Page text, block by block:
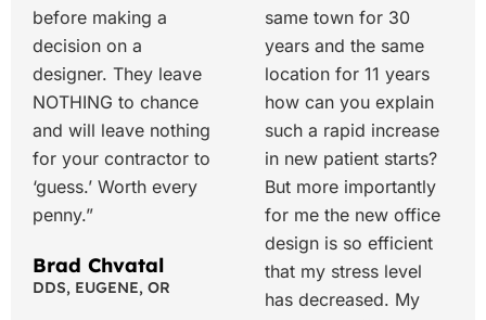
before making a
decision on a
designer. They leave
NOTHING to chance
and will leave nothing
for your contractor to
‘guess.’ Worth every
penny.”
Brad Chvatal
DDS, EUGENE, OR
same town for 30
years and the same
location for 11 years
how can you explain
such a rapid increase
in new patient starts?
But more importantly
for me the new office
design is so efficient
that my stress level
has decreased. My